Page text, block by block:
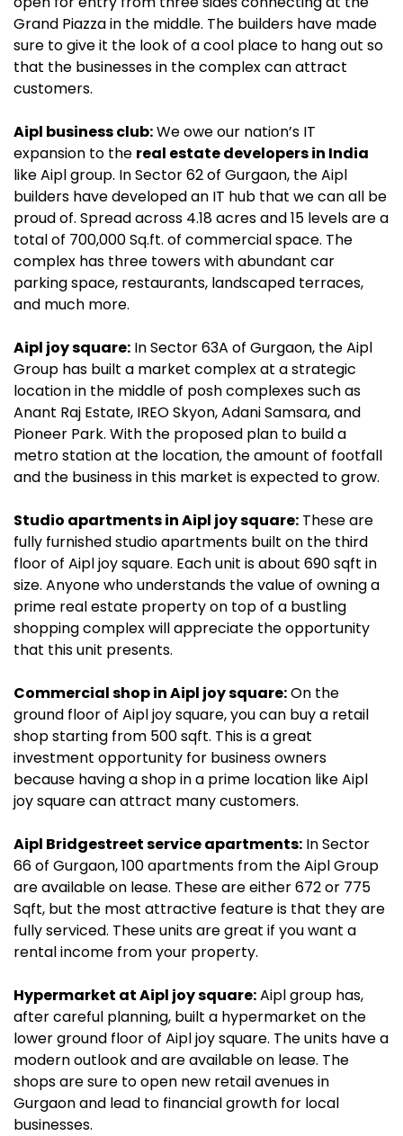
Grand Piazza in the middle. The builders have made
sure to give it the look of a cool place to hang out so
that the businesses in the complex can attract
customers.
Aipl business club:We owe our nation’s IT
expansion to the real estate developers in India
like Aipl group. In Sector 62 of Gurgaon, the Aipl
builders have developed an IT hub that we can all be
proud of. Spread across 4.18 acres and 15 levels are a
total of 700,000 Sq.ft. of commercial space. The
complex has three towers with abundant car
parking space, restaurants, landscaped terraces,
and much more.
Aipl joy square: In Sector 63A of Gurgaon, the Aipl
Group has built a market complex at a strategic
location in the middle of posh complexes such as
Anant Raj Estate, IREO Skyon, Adani Samsara, and
Pioneer Park. With the proposed plan to build a
metro station at the location, the amount of footfall
and the business in this market is expected to grow.
Studio apartments in Aipl joy square: These are
fully furnished studio apartments built on the third
floor of Aipl joy square. Each unit is about 690 sqft in
size. Anyone who understands the value of owning a
prime real estate property on top of a bustling
shopping complex will appreciate the opportunity
that this unit presents.
Commercial shop in Aipl joy square:On the
ground floor of Aipl joy square, you can buy a retail
shop starting from 500 sqft. This is a great
investment opportunity for business owners
because having a shop in a prime location like Aipl
joy square can attract many customers.
Aipl Bridgestreet service apartments: In Sector
66 of Gurgaon, 100 apartments from the Aipl Group
are available on lease. These are either 672 or 775
Sqft, but the most attractive feature is that they are
fully serviced. These units are great if you want a
rental income from your property.
Hypermarket at Aipl joy square:Aipl group has,
after careful planning, built a hypermarket on the
lower ground floor of Aipl joy square. The units have a
modern outlook and are available on lease. The
shops are sure to open new retail avenues in
Gurgaon and lead to financial growth for local
businesses.